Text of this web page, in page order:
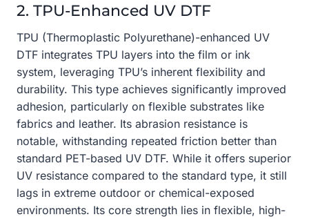
2. TPU-Enhanced UV DTF
TPU (Thermoplastic Polyurethane)-enhanced UV
DTF integrates TPU layers into the film or ink
system, leveraging TPU’s inherent flexibility and
durability. This type achieves significantly improved
adhesion, particularly on flexible substrates like
fabrics and leather. Its abrasion resistance is
notable, withstanding repeated friction better than
standard PET-based UV DTF. While it offers superior
UV resistance compared to the standard type, it still
lags in extreme outdoor or chemical-exposed
environments. Its core strength lies in flexible, high-